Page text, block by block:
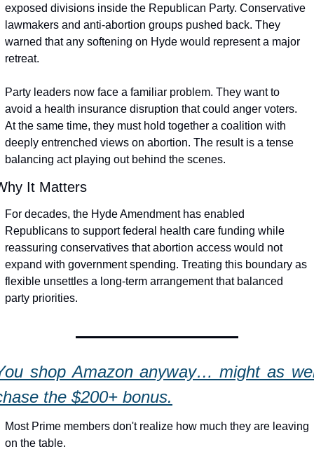
exposed divisions inside the Republican Party. Conservative
lawmakers and anti-abortion groups pushed back. They
warned that any softening on Hyde would represent a major
retreat.
Party leaders now face a familiar problem. They want to
avoid a health insurance disruption that could anger voters.
At the same time, they must hold together a coalition with
deeply entrenched views on abortion. The result is a tense
balancing act playing out behind the scenes.
It Matters
For decades, the Hyde Amendment has enabled
Republicans to support federal health care funding while
reassuring conservatives that abortion access would not
expand with government spending. Treating this boundary as
flexible unsettles a long-term arrangement that balanced
party priorities.
shop Amazon anyway… might as
the $200+ bonus.
Most Prime members don't realize how much they are leaving
on the table.